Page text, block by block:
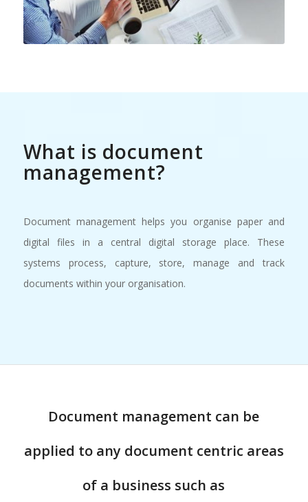
What is document
management?
Document management helps you organise paper and
digital files in a central digital storage place. These
systems process, capture, store, manage and track
documents within your organisation.
Document management can be
applied to any document centric areas
of a business such as